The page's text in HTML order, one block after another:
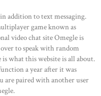
addition to text messaging.
game known as
video chat site Omegle is
to speak with random
what this website is all about.
a year after it was
are paired with another user